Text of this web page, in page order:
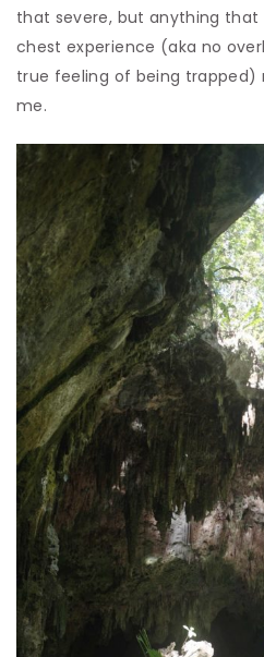
that severe, but anything
chest experience (aka no
true feeling of being trapped)
me.